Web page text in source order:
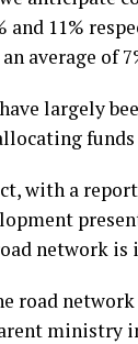
and 11%
average of
largely
with a
network is
road
ministry